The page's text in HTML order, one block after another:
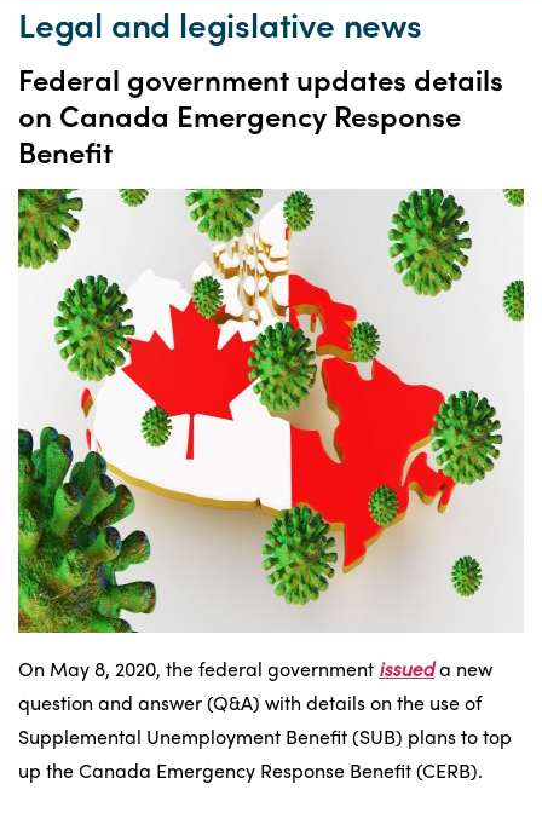
Legal and legislative news
Federal government updates details
on Canada Emergency Response
Benefit
On May 8, 2020, the federal government issueda new
question and answer (Q&A) with details on the use of
Supplemental Unemployment Benefit (SUB) plans to top
up the Canada Emergency Response Benefit (CERB).